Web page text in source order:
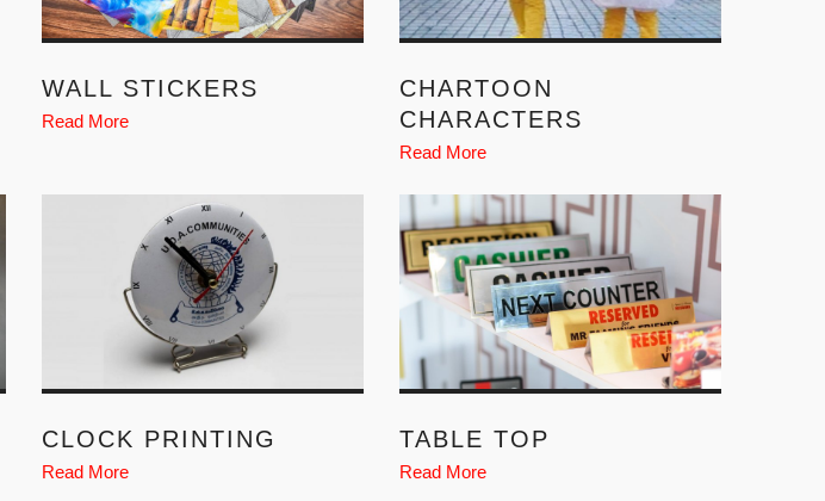
WALL STICKERS
Read More
CHARTOON
CHARACTERS
Read More
CLOCK PRINTING
Read More
TABLE TOP
Read More